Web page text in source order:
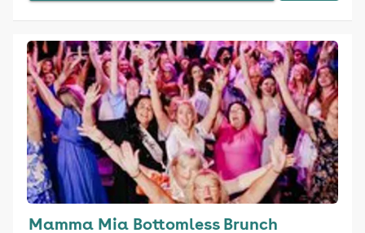
Mamma Mia Bottomless Brunch